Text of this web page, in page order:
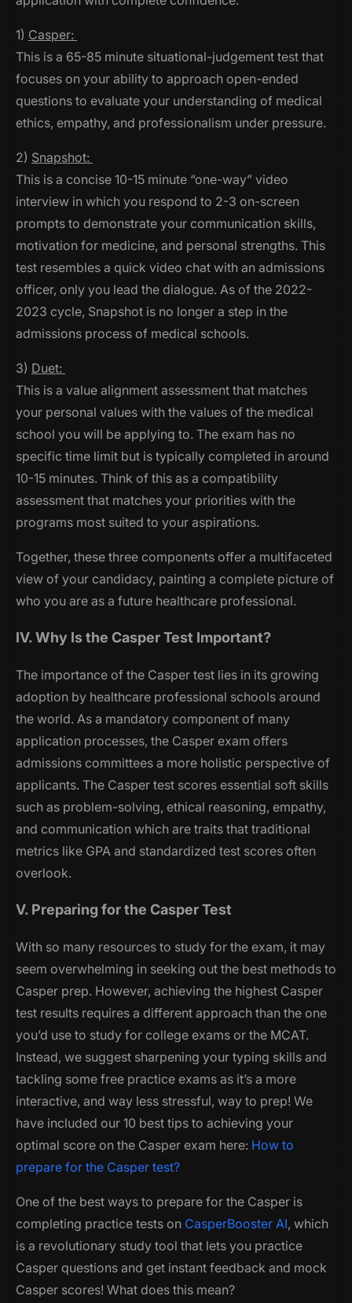
1) Casper:
This is a 65-85 minute situational-judgement test that
focuses on your ability to approach open-ended
questions to evaluate your understanding of medical
ethics, empathy, and professionalism under pressure.
2) Snapshot:
This is a concise 10-15 minute “one-way” video
interview in which you respond to 2-3 on-screen
prompts to demonstrate your communication skills,
motivation for medicine, and personal strengths. This
test resembles a quick video chat with an admissions
officer, only you lead the dialogue. As of the 2022-
2023 cycle, Snapshot is no longer a step in the
admissions process of medical schools.
3) Duet:
This is a value alignment assessment that matches
your personal values with the values of the medical
school you will be applying to. The exam has no
specific time limit but is typically completed in around
10-15 minutes. Think of this as a compatibility
assessment that matches your priorities with the
programs most suited to your aspirations.
Together, these three components offer a multifaceted
view of your candidacy, painting a complete picture of
who you are as a future healthcare professional.
IV. Why Is the Casper Test Important?
The importance of the Casper test lies in its growing
adoption by healthcare professional schools around
the world. As a mandatory component of many
application processes, the Casper exam offers
admissions committees a more holistic perspective of
applicants. The Casper test scores essential soft skills
such as problem-solving, ethical reasoning, empathy,
and communication which are traits that traditional
metrics like GPA and standardized test scores often
overlook.
V. Preparing for the Casper Test
With so many resources to study for the exam, it may
seem overwhelming in seeking out the best methods to
Casper prep. However, achieving the highest Casper
test results requires a different approach than the one
you’d use to study for college exams or the MCAT.
Instead, we suggest sharpening your typing skills and
tackling some free practice exams as it’s a more
interactive, and way less stressful, way to prep! We
have included our 10 best tips to achieving your
optimal score on the Casper exam here: How to
prepare for the Casper test?
One of the best ways to prepare for the Casper is
completing practice tests on CasperBooster AI, which
is a revolutionary study tool that lets you practice
Casper questions and get instant feedback and mock
Casper scores! What does this mean?